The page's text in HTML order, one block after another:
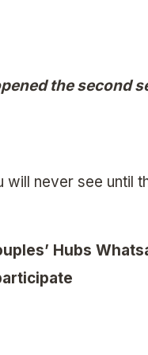
the second
will never see until
Hubs